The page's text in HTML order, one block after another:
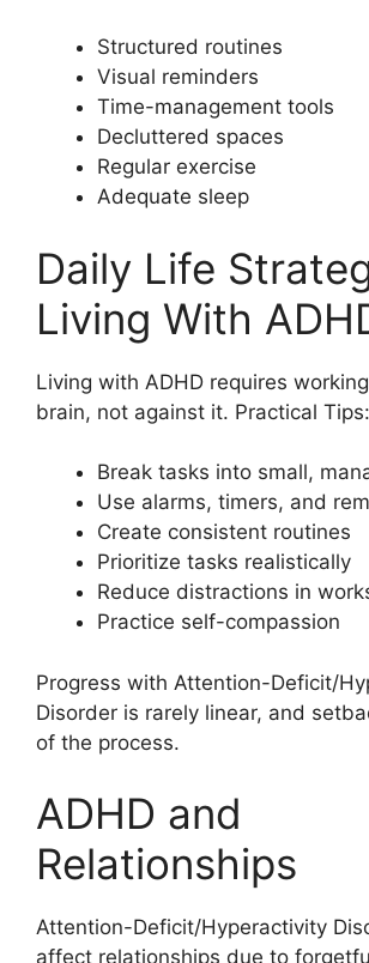
Structured routines
Visual reminders
Time-management tools
Decluttered spaces
Regular exercise
Adequate sleep
Daily Life
Living With
Living with ADHD requires
brain, not against it. Practical Tips:
Break tasks into small,
Use alarms, timers, and
Create consistent routines
Prioritize tasks realistically
Reduce distractions in
Practice self-compassion
Progress with Attention-Deficit/
Disorder is rarely linear, and
of the process.
ADHD and
Relationships
Attention-Deficit/Hyperactivity
affect relationships due to